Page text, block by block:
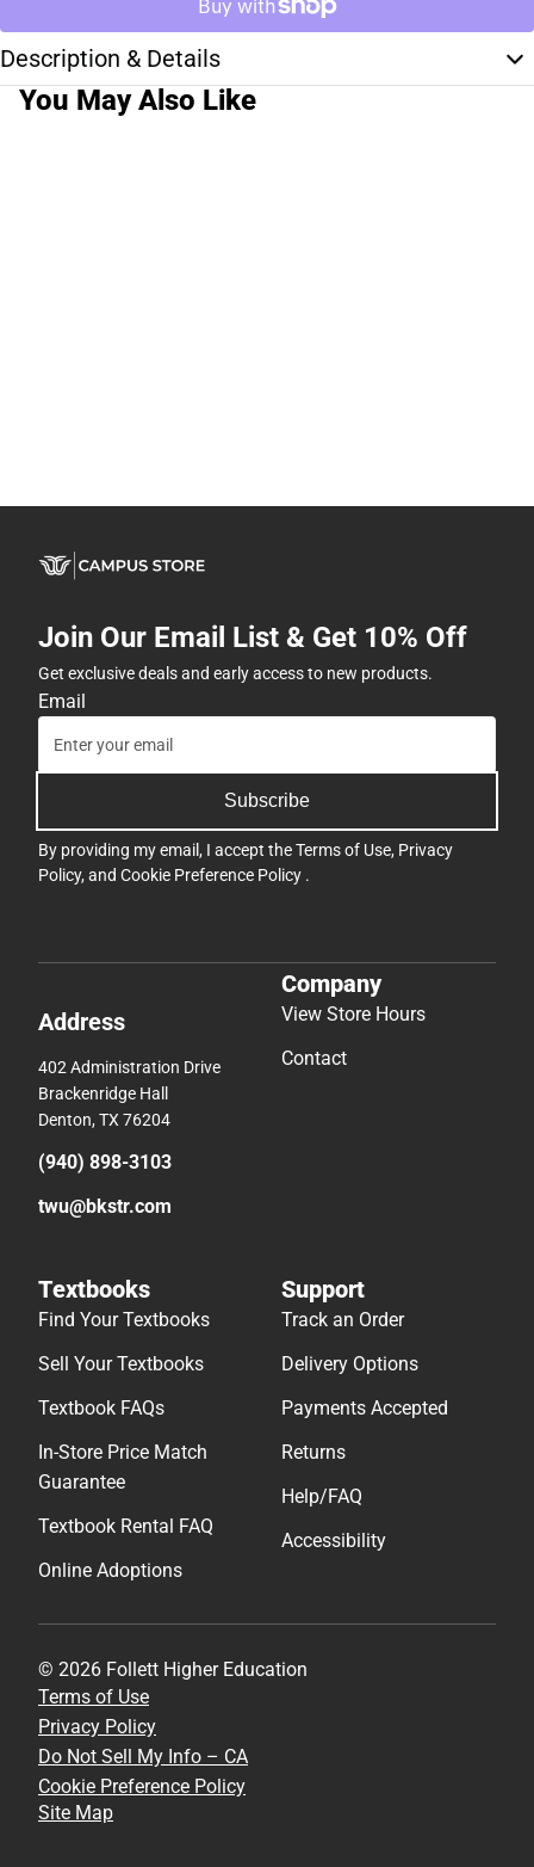
Description & Details
You May Also Like
Join Our Email List & Get 10% Off
Get exclusive deals and early access to new products.
Email
Subscribe
By providing my email, I accept theTerms of Use, Privacy
Policy, and Cookie Preference Policy .
Address
402 Administration Drive
Brackenridge Hall
Denton, TX 76204
(940) 898-3103
twu@bkstr.com
Company
View Store Hours
Contact
Textbooks
Find Your Textbooks
Sell Your Textbooks
Textbook FAQs
In-Store Price Match
Guarantee
Textbook Rental FAQ
Online Adoptions
Support
Track an Order
Delivery Options
Payments Accepted
Returns
Help/FAQ
Accessibility
© 2026 Follett Higher Education
Terms of Use
Privacy Policy
Do Not Sell My Info – CA
Cookie Preference Policy
Site Map